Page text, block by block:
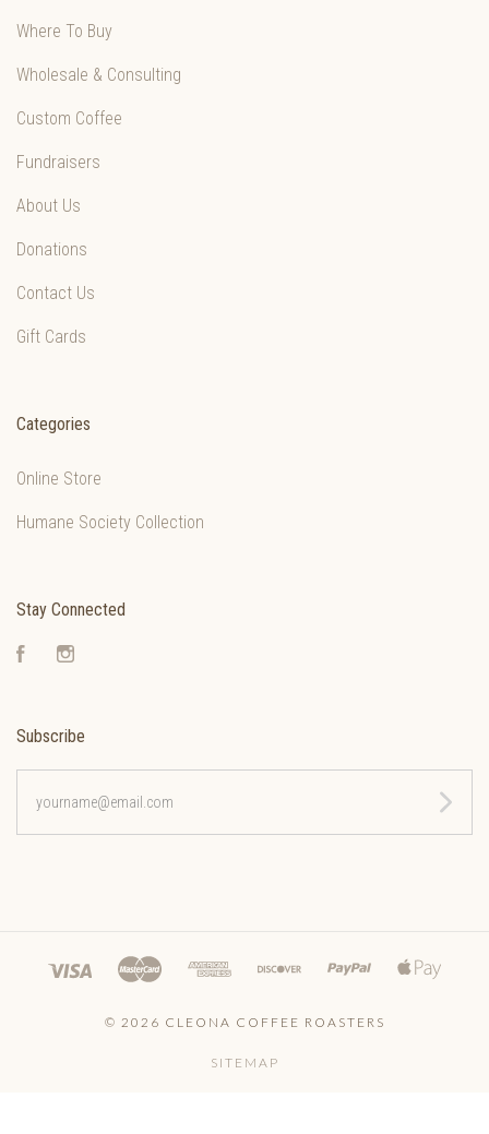
Where To Buy
Wholesale & Consulting
Custom Coffee
Fundraisers
About Us
Donations
Contact Us
Gift Cards
Categories
Online Store
Humane Society Collection
Stay Connected
Facebook
Subscribe
© 2026 CLEONA COFFEE ROASTERS
SITEMAP